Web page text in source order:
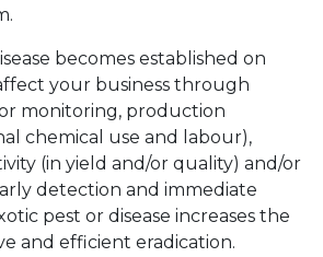
becomes established on
your business through
monitoring, production
chemical use and labour),
(in yield and/or quality) and/or
detection and immediate
pest or disease increases the
and efficient eradication.